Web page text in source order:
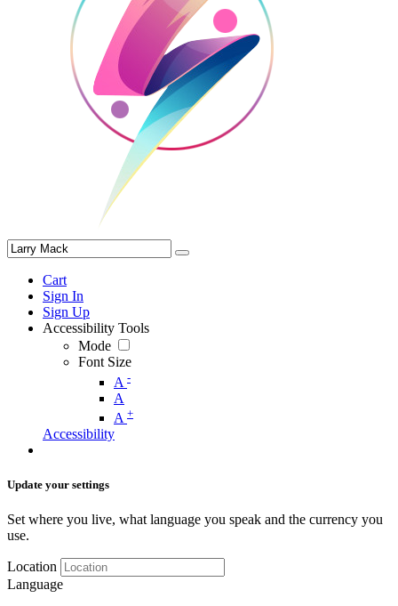
Cart
Sign In
Sign Up
Accessibility Tools
Mode
Font Size
A -
A
A +
Accessibility
Update your settings
Set where you live, what language you speak and the currency you
use.
Location
Language